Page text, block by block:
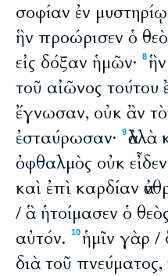
σοφίαν ἐν
ἣν προώρισεν ὁ
εἰς δόξαν ἡμῶν·
8
τοῦ αἰῶνος τούτου
ἔγνωσαν, οὐκ ἂν
ἐσταύρωσαν·
9
ὀφθαλμὸς οὐκ
καὶ ἐπὶ καρδίαν
/ ἃ ἡτοίμασεν ὁ
αὐτόν.
10ἡμῖν γὰρ /
διὰ τοῦ